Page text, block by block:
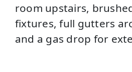
room upstairs,
fixtures, full gutters
and a gas drop for